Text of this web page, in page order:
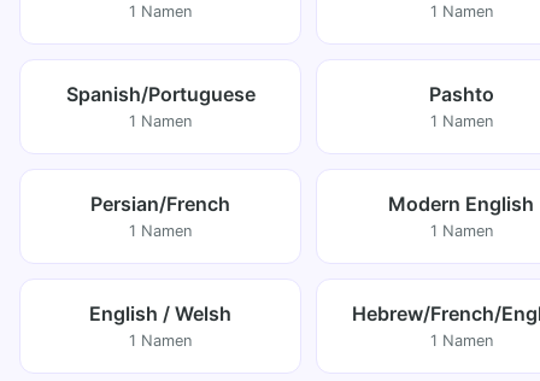
1 Namen 1 Namen
Spanish/Portuguese
1 Namen
Pashto
1 Namen
Persian/French
1 Namen
Modern English
1 Namen
English / Welsh
1 Namen
Hebrew/French/
1 Namen